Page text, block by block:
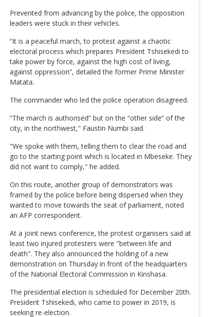
Prevented from advancing by the police, the opposition
leaders were stuck in their vehicles.
“It is a peaceful march, to protest against a chaotic
electoral process which prepares President Tshisekedi to
take power by force, against the high cost of living,
against oppression”, detailed the former Prime Minister
Matata.
The commander who led the police operation disagreed.
“The march is authorised” but on the “other side” of the
city, in the northwest," Faustin Numbi said.
"We spoke with them, telling them to clear the road and
go to the starting point which is located in Mbeseke. They
did not want to comply," he added.
On this route, another group of demonstrators was
framed by the police before being dispersed when they
wanted to move towards the seat of parliament, noted
an AFP correspondent.
At a joint news conference, the protest organisers said at
least two injured protesters were "between life and
death". They also announced the holding of a new
demonstration on Thursday in front of the headquarters
of the National Electoral Commission in Kinshasa.
The presidential election is scheduled for December 20th.
President Tshisekedi, who came to power in 2019, is
seeking re-election.